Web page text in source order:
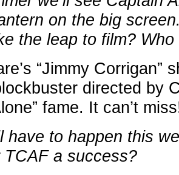
on the big
the leap to film?
“Jimmy Corrigan”
directed by
fame. It can’t
have to happen this
TCAF a success?